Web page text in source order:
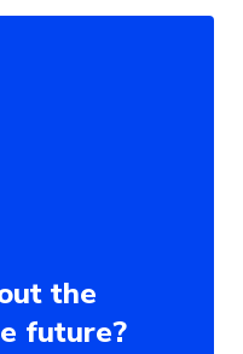
the
future?